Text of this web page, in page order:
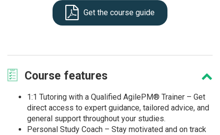
Get the course guide
Course features
1:1 Tutoring with a Qualified AgilePM® Trainer – Get
direct access to expert guidance, tailored advice, and
general support throughout your studies.
Personal Study Coach – Stay motivated and on track